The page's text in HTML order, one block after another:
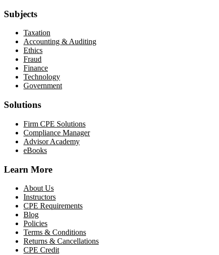
Subjects
Taxation
Accounting & Auditing
Ethics
Fraud
Finance
Technology
Government
Solutions
Firm CPE Solutions
Compliance Manager
Advisor Academy
eBooks
Learn More
About Us
Instructors
CPE Requirements
Blog
Policies
Terms & Conditions
Returns & Cancellations
CPE Credit